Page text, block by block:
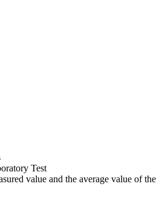
Test
value and the average value of the